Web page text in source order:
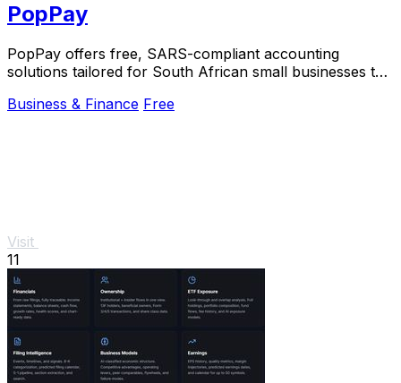
PopPay
PopPay offers free, SARS-compliant accounting
solutions tailored for South African small businesses to
Business & Finance Free
Visit
11